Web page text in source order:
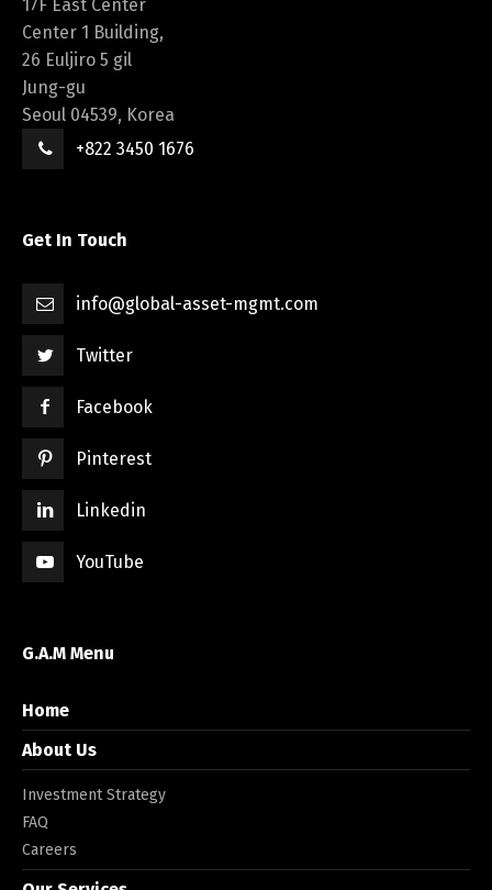
17F East Center
Center 1 Building,
26 Euljiro 5 gil
Jung-gu
Seoul 04539, Korea
+822 3450 1676
Get In Touch
info@global-asset-mgmt.com
Twitter
Facebook
Pinterest
Linkedin
YouTube
G.A.M Menu
Home
About Us
Investment Strategy
FAQ
Careers